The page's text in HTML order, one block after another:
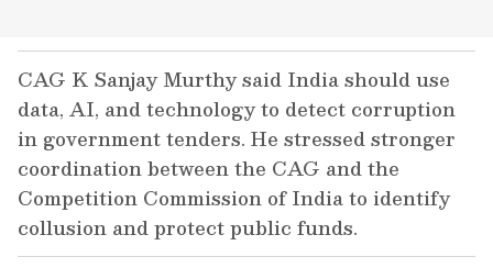
CAG K Sanjay Murthy said India should use
data, AI, and technology to detect corruption
in government tenders. He stressed stronger
coordination between the CAG and the
Competition Commission of India to identify
collusion and protect public funds.